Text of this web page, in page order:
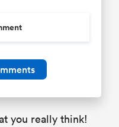
you really think!